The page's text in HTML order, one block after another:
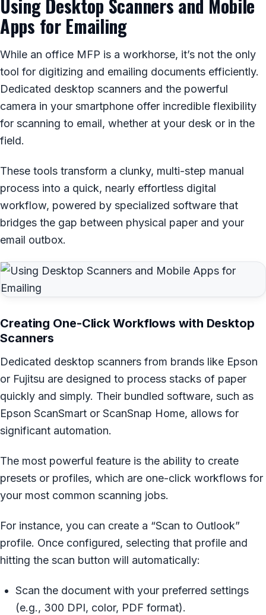
Using Desktop Scanners and Mobile
Apps for Emailing
While an office MFP is a workhorse, it’s not the only
tool for digitizing and emailing documents efficiently.
Dedicated desktop scanners and the powerful
camera in your smartphone offer incredible flexibility
for scanning to email, whether at your desk or in the
field.
These tools transform a clunky, multi-step manual
process into a quick, nearly effortless digital
workflow, powered by specialized software that
bridges the gap between physical paper and your
email outbox.
Creating One-Click Workflows with Desktop
Scanners
Dedicated desktop scanners from brands like Epson
or Fujitsu are designed to process stacks of paper
quickly and simply. Their bundled software, such as
Epson ScanSmart or ScanSnap Home, allows for
significant automation.
The most powerful feature is the ability to create
presets or profiles, which are one-click workflows for
your most common scanning jobs.
For instance, you can create a “Scan to Outlook”
profile. Once configured, selecting that profile and
hitting the scan button will automatically:
Scan the document with your preferred settings
(e.g., 300 DPI, color, PDF format).